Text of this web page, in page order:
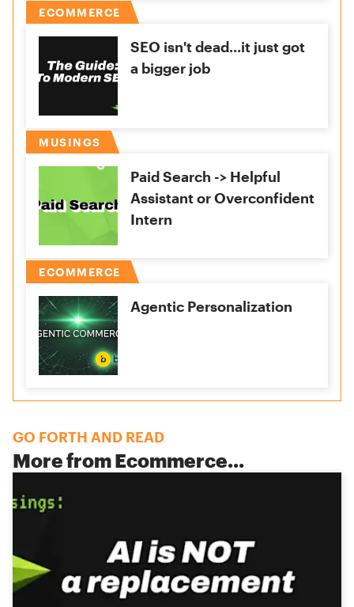
ECOMMERCE
SEO isn't dead...it just got
a bigger job
MUSINGS
Paid Search -> Helpful
Assistant or Overconfident
Intern
ECOMMERCE
Agentic Personalization
GO FORTH AND READ
More fromEcommerce...